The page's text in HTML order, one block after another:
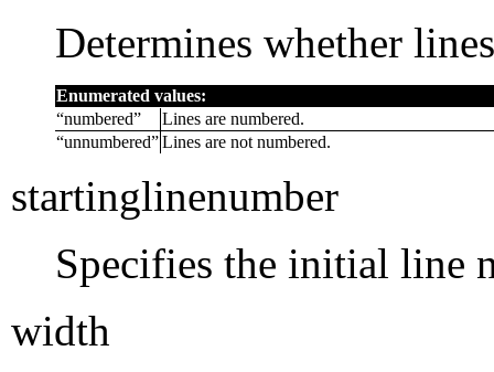
Determines whether
Enumerated values:
“numbered”
Lines are numbered.
“unnumbered”Lines are not numbered.
startinglinenumber
Specifies the initial line
width